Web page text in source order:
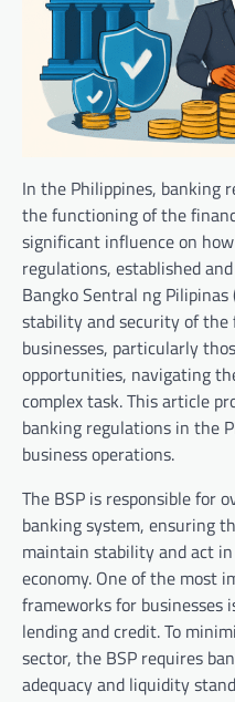
In the Philippines, banking
the functioning of the
significant influence on
regulations, established
Bangko Sentral ng
stability and security of the
businesses, particularly
opportunities, navigating
complex task. This article
banking regulations in the
business operations.
The BSP is responsible for
banking system, ensuring
maintain stability and act
economy. One of the most
frameworks for businesses
lending and credit. To
sector, the BSP requires
adequacy and liquidity